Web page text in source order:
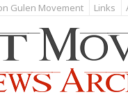
Gulen Movement Links